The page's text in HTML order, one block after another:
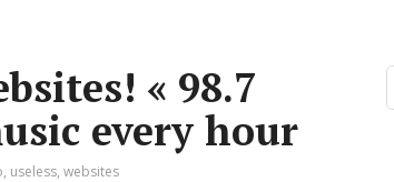
« 98.7
every hour
, useless, websites